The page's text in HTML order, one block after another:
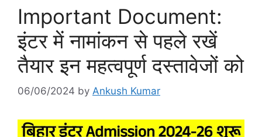
Important Document:
इंटर में नामांकन से पहले रखें
तैयार इन महत्वपूर्ण दस्तावेजों को
06/06/2024 by Ankush Kumar